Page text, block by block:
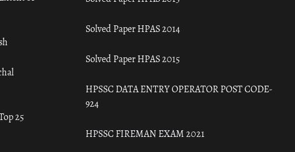
25
Solved Paper HPAS 2014
Solved Paper HPAS 2015
HPSSC DATA ENTRY OPERATOR POST CODE-
924
HPSSC FIREMAN EXAM 2021